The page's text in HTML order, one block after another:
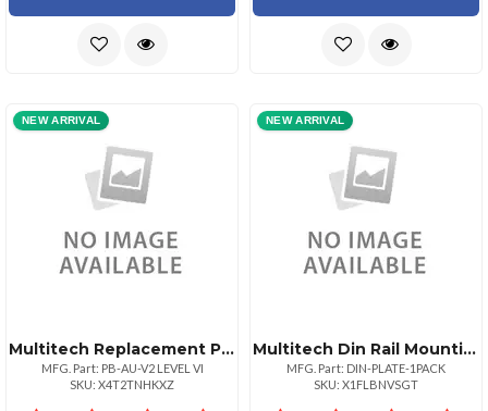
NEW ARRIVAL
Multitech Replacement Power Blade Australian Style Locking Power Blade Level Vi
MFG. Part: PB-AU-V2 LEVEL VI
SKU: X4T2TNHKXZ
NEW ARRIVAL
Multitech Din Rail Mounting Kit Plate Mount 1pk
MFG. Part: DIN-PLATE-1PACK
SKU: X1FLBNVSGT